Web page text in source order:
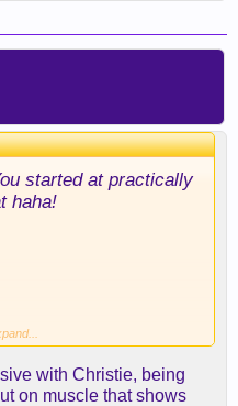
started at practically
haha!
with Christie, being
on muscle that shows